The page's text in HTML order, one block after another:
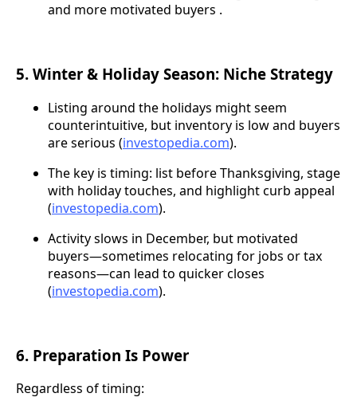
and more motivated buyers .
5. Winter & Holiday Season: Niche Strategy
Listing around the holidays might seem
counterintuitive, but inventory is low and buyers
are serious (investopedia.com).
The key is timing: list before Thanksgiving, stage
with holiday touches, and highlight curb appeal
(investopedia.com).
Activity slows in December, but motivated
buyers—sometimes relocating for jobs or tax
reasons—can lead to quicker closes
(investopedia.com).
6. Preparation Is Power
Regardless of timing: